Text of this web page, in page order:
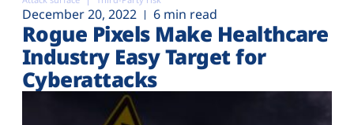
December 20, 2022 6 min read
Rogue Pixels Make Healthcare
Industry Easy Target for
Cyberattacks